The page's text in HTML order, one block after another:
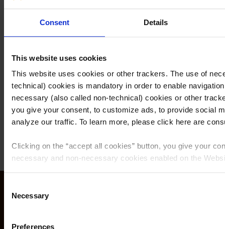
Consent Details
This website uses cookies
This website uses cookies or other trackers. The use of
technical) cookies is mandatory in order to enable
necessary (also called non-technical) cookies or other
you give your consent, to customize ads, to provide social
analyze our traffic. To learn more, please click here are
Clicking on the “accept all cookies” button, you give your
necessary and non-necessary cookies enabled on the
consent to the use of the cookies that you selected by
Selection
Necessary
Preferences
properties of our pastries.
By focusing on innovation, constantly improving our
products lines, and running specific tests on customer
position as a leader in the art of confectionery and
ensure the original flavors of traditional recipes are
maintained.
matildevicenzi.com/us
+1 305 808 3995